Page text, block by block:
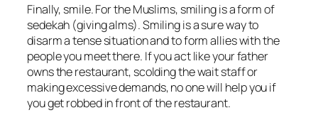
Finally, smile. For the Muslims, smiling is a form of
sedekah (giving alms). Smiling is a sure way to
disarm a tense situation and to form allies with the
people you meet there. If you act like your father
owns the restaurant, scolding the wait staff or
making excessive demands, no one will help you if
you get robbed in front of the restaurant.